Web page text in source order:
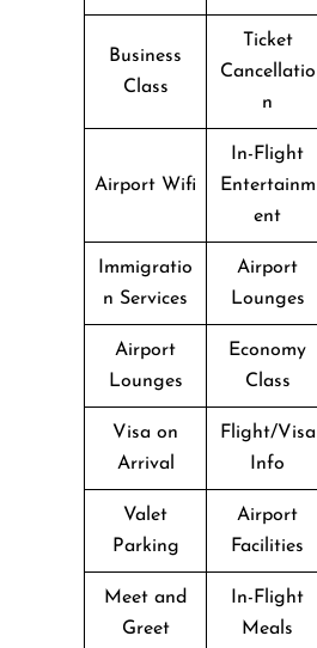
Business
Class
Ticket
Cancellatio
n
Airport Wifi
In-Flight
Entertainm
ent
Immigratio
n Services
Airport
Lounges
Airport
Lounges
Economy
Class
Visa on
Arrival
Flight/Visa
Info
Valet
Parking
Airport
Facilities
Meet and
Greet
In-Flight
Meals